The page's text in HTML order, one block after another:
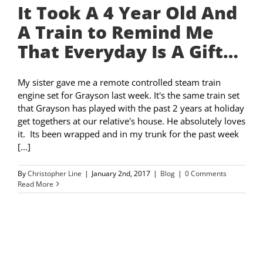
It Took A 4 Year Old And
A Train to Remind Me
That Everyday Is A Gift…
My sister gave me a remote controlled steam train
engine set for Grayson last week. It's the same train set
that Grayson has played with the past 2 years at holiday
get togethers at our relative's house. He absolutely loves
it. Its been wrapped and in my trunk for the past week
[...]
ByChristopher Line | January 2nd, 2017 | Blog | 0 Comments
Read More